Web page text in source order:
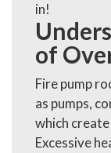
in!
of
Fire pump
as pumps,
which
Excessive